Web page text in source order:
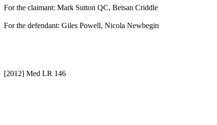
For the claimant: Mark Sutton QC, Betsan Criddle
For the defendant: Giles Powell, Nicola Newbegin
[2012] Med LR 146